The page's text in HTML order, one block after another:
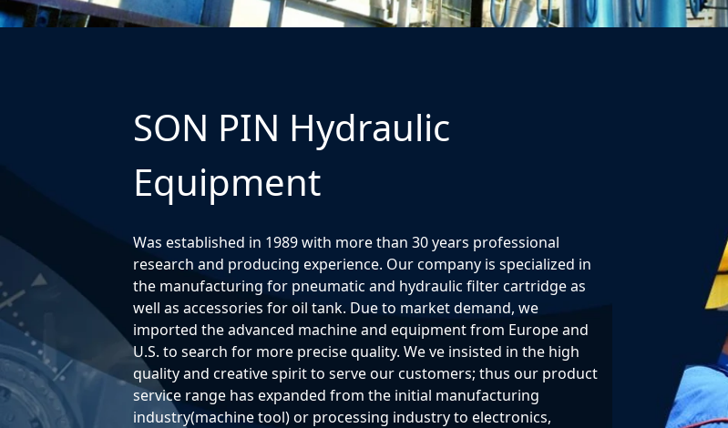
SON PIN Hydraulic
Equipment
Was established in 1989 with more than 30 years professional
research and producing experience. Our company is specialized in
the manufacturing for pneumatic and hydraulic filter cartridge as
well as accessories for oil tank. Due to market demand, we
imported the advanced machine and equipment from Europe and
U.S. to search for more precise quality. We ve insisted in the high
quality and creative spirit to serve our customers; thus our product
service range has expanded from the initial manufacturing
industry(machine tool) or processing industry to electronics,